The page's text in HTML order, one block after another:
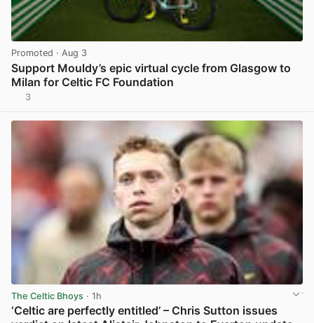
Promoted · Aug 3
Support Mouldy’s epic virtual cycle from Glasgow to
Milan for Celtic FC Foundation
3
The Celtic Bhoys · 1h
‘Celtic are perfectly entitled’ – Chris Sutton issues